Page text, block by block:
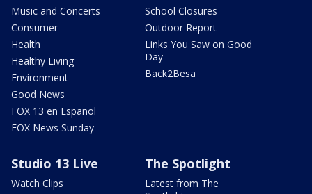
Music and Concerts
Consumer
Health
Healthy Living
Environment
Good News
FOX 13 en Español
FOX News Sunday
School Closures
Outdoor Report
Links You Saw on Good
Day
Back2Besa
Studio 13 Live
Watch Clips
The Spotlight
Latest from The